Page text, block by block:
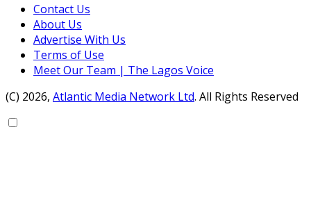
Contact Us
About Us
Advertise With Us
Terms of Use
Meet Our Team | The Lagos Voice
(C) 2026, Atlantic Media Network Ltd. All Rights Reserved